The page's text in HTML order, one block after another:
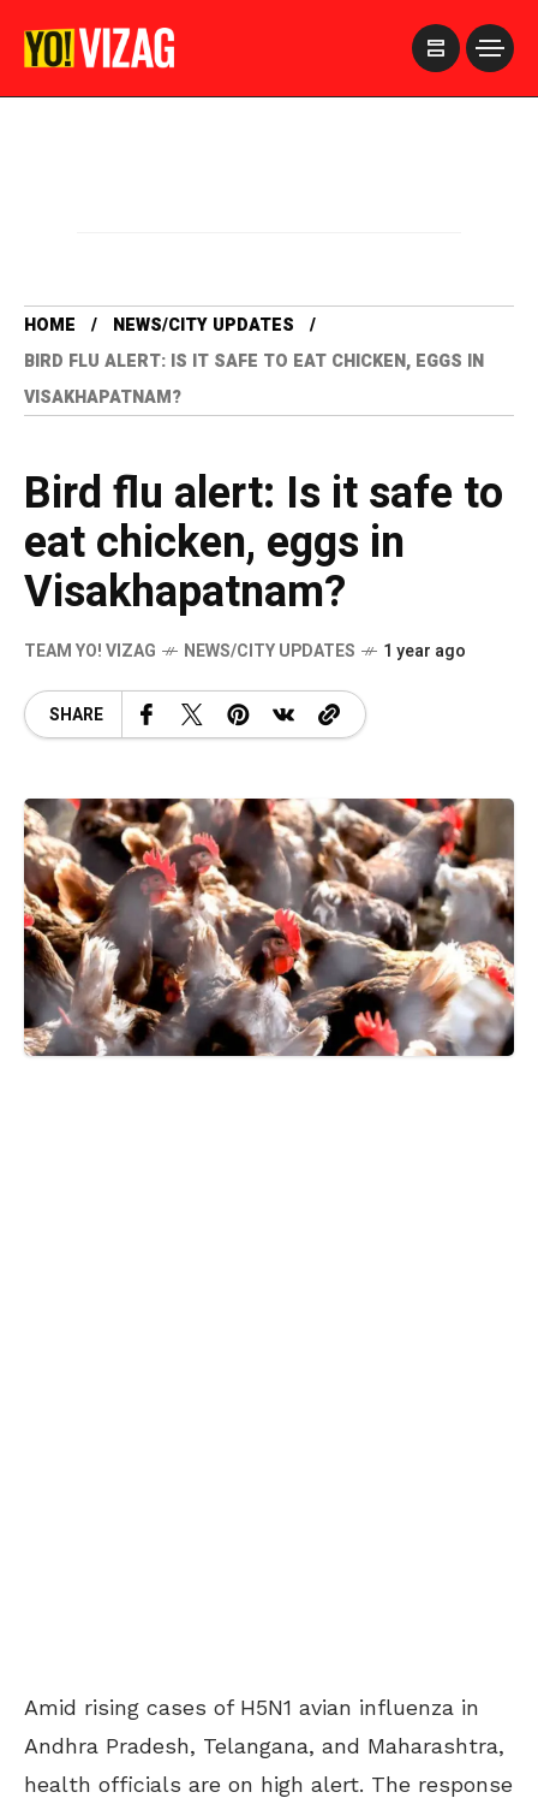
HOME
NEWS/CITY UPDATES
BIRD FLU ALERT: IS IT SAFE TO EAT CHICKEN, EGGS IN
VISAKHAPATNAM?
Bird flu alert: Is it safe to
eat chicken, eggs in
Visakhapatnam?
TEAM YO! VIZAG NEWS/CITY UPDATES 1 year ago
SHARE
Amid rising cases of H5N1 avian influenza in
Andhra Pradesh, Telangana, and Maharashtra,
health officials are on high alert. The response